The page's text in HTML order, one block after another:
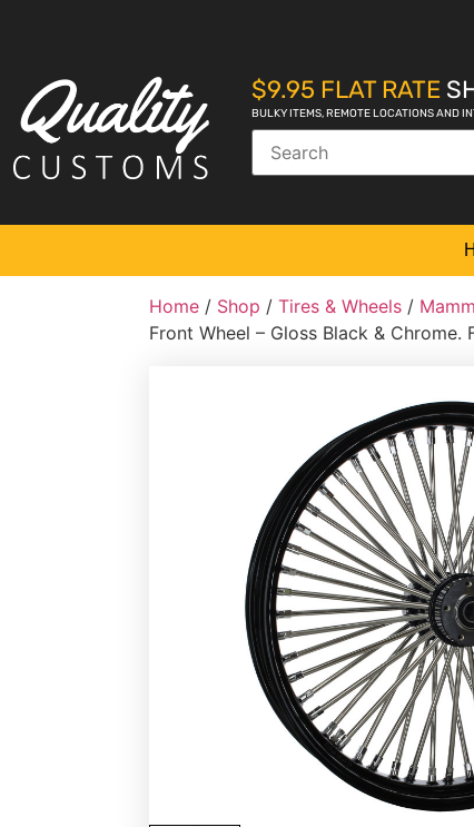
$9.95 FLAT RATE
BULKY ITEMS, REMOTE LOCATIONS AND
Home / Shop /Tires & Wheels /
Front Wheel – Gloss Black &